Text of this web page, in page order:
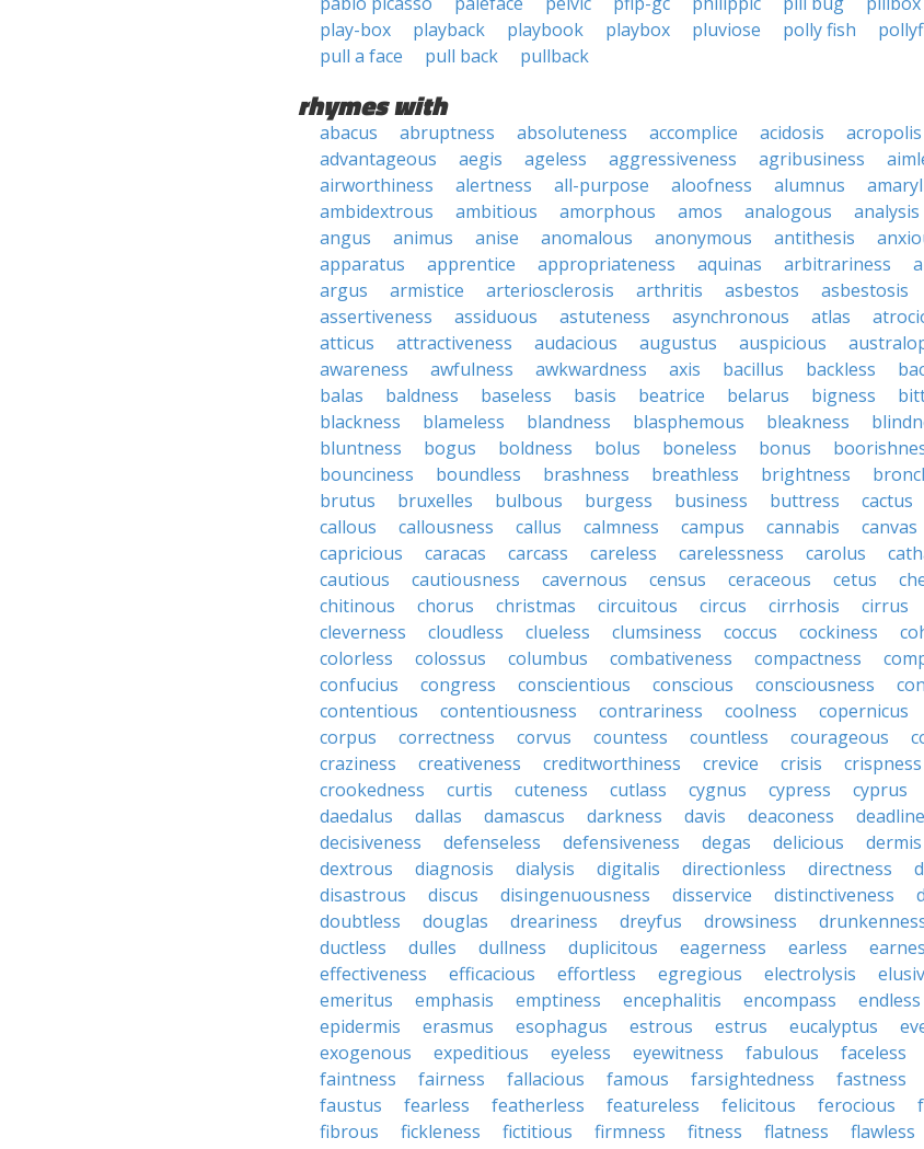
play-box
playback playbook playbox pluviose polly fish
pull a face
pull back pullback
rhymes with
abacus abruptness absoluteness accomplice acidosis acropolis
advantageous
aegis ageless aggressiveness agribusiness
airworthiness
alertness all-purpose aloofness alumnus
ambidextrous
ambitious amorphous amos analogous analysis
angus
animus anise anomalous anonymous antithesis
apparatus
apprentice appropriateness aquinas arbitrariness
argus
armistice arteriosclerosis arthritis asbestos asbestosis
assertiveness
assiduous astuteness asynchronous atlas
atticus
attractiveness audacious augustus auspicious
awareness
awfulness awkwardness axis bacillus backless
balas
baldness baseless basis beatrice belarus bigness
blackness
blameless blandness blasphemous bleakness
bluntness
bogus boldness bolus boneless bonus
bounciness
boundless brashness breathless brightness
brutus
bruxelles bulbous burgess business buttress cactus
callous
callousness callus calmness campus cannabis canvas
capricious
caracas carcass careless carelessness carolus
cautious
cautiousness cavernous census ceraceous cetus
chitinous
chorus christmas circuitous circus cirrhosis cirrus
cleverness
cloudless clueless clumsiness coccus cockiness
colorless
colossus columbus combativeness compactness
confucius
congress conscientious conscious consciousness
contentious
contentiousness contrariness coolness copernicus
corpus
correctness corvus countess countless courageous
craziness
creativeness creditworthiness crevice crisis crispness
crookedness
curtis cuteness cutlass cygnus cypress cyprus
daedalus
dallas damascus darkness davis deaconess
decisiveness
defenseless defensiveness degas delicious dermis
dextrous
diagnosis dialysis digitalis directionless directness
disastrous
discus disingenuousness disservice distinctiveness
doubtless
douglas dreariness dreyfus drowsiness
ductless
dulles dullness duplicitous eagerness earless
effectiveness
efficacious effortless egregious electrolysis
emeritus
emphasis emptiness encephalitis encompass endless
epidermis
erasmus esophagus estrous estrus eucalyptus
exogenous
expeditious eyeless eyewitness fabulous faceless
faintness
fairness fallacious famous farsightedness fastness
faustus
fearless featherless featureless felicitous ferocious
fibrous
fickleness fictitious firmness fitness flatness flawless